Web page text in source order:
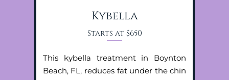
Kybella
Starts at $650
This kybella treatment in Boynton
Beach, FL, reduces fat under the chin